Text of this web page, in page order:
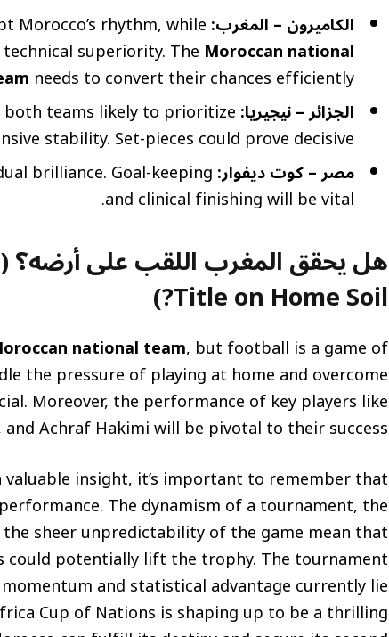
الكاميرون – المغرب:Morocco’s rhythm, while
superiority. The Moroccan national
needs to convert their chances efficiently.
الجزائر – نيجيريا:teams likely to prioritize
stability. Set-pieces could prove decisive.
مصر – كوت ديفوار:brilliance. Goal-keeping
and clinical finishing will be vital.
Title on Home Soil?)
national team, but football is a game of
the pressure of playing at home and overcome
Moreover, the performance of key players like
Achraf Hakimi will be pivotal to their success.
valuable insight, it’s important to remember that
The dynamism of a tournament, the
sheer unpredictability of the game mean that
could potentially lift the trophy. The tournament
and statistical advantage currently lie
Cup of Nations is shaping up to be a thrilling